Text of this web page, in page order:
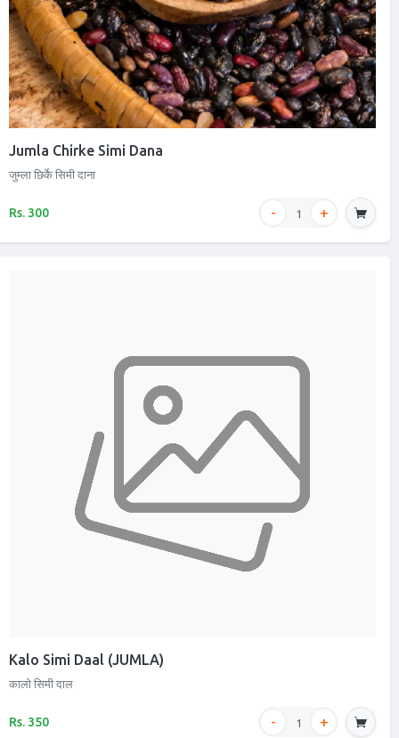
Jumla Chirke Simi Dana
जुम्ला छिर्के सिमी दाना
Rs. 300
Kalo Simi Daal (JUMLA)
कालो सिमी दाल
Rs. 350